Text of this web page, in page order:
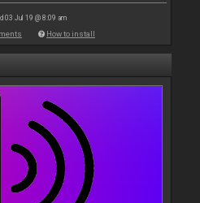
03 Jul 19 @ 8:09 am
How to install